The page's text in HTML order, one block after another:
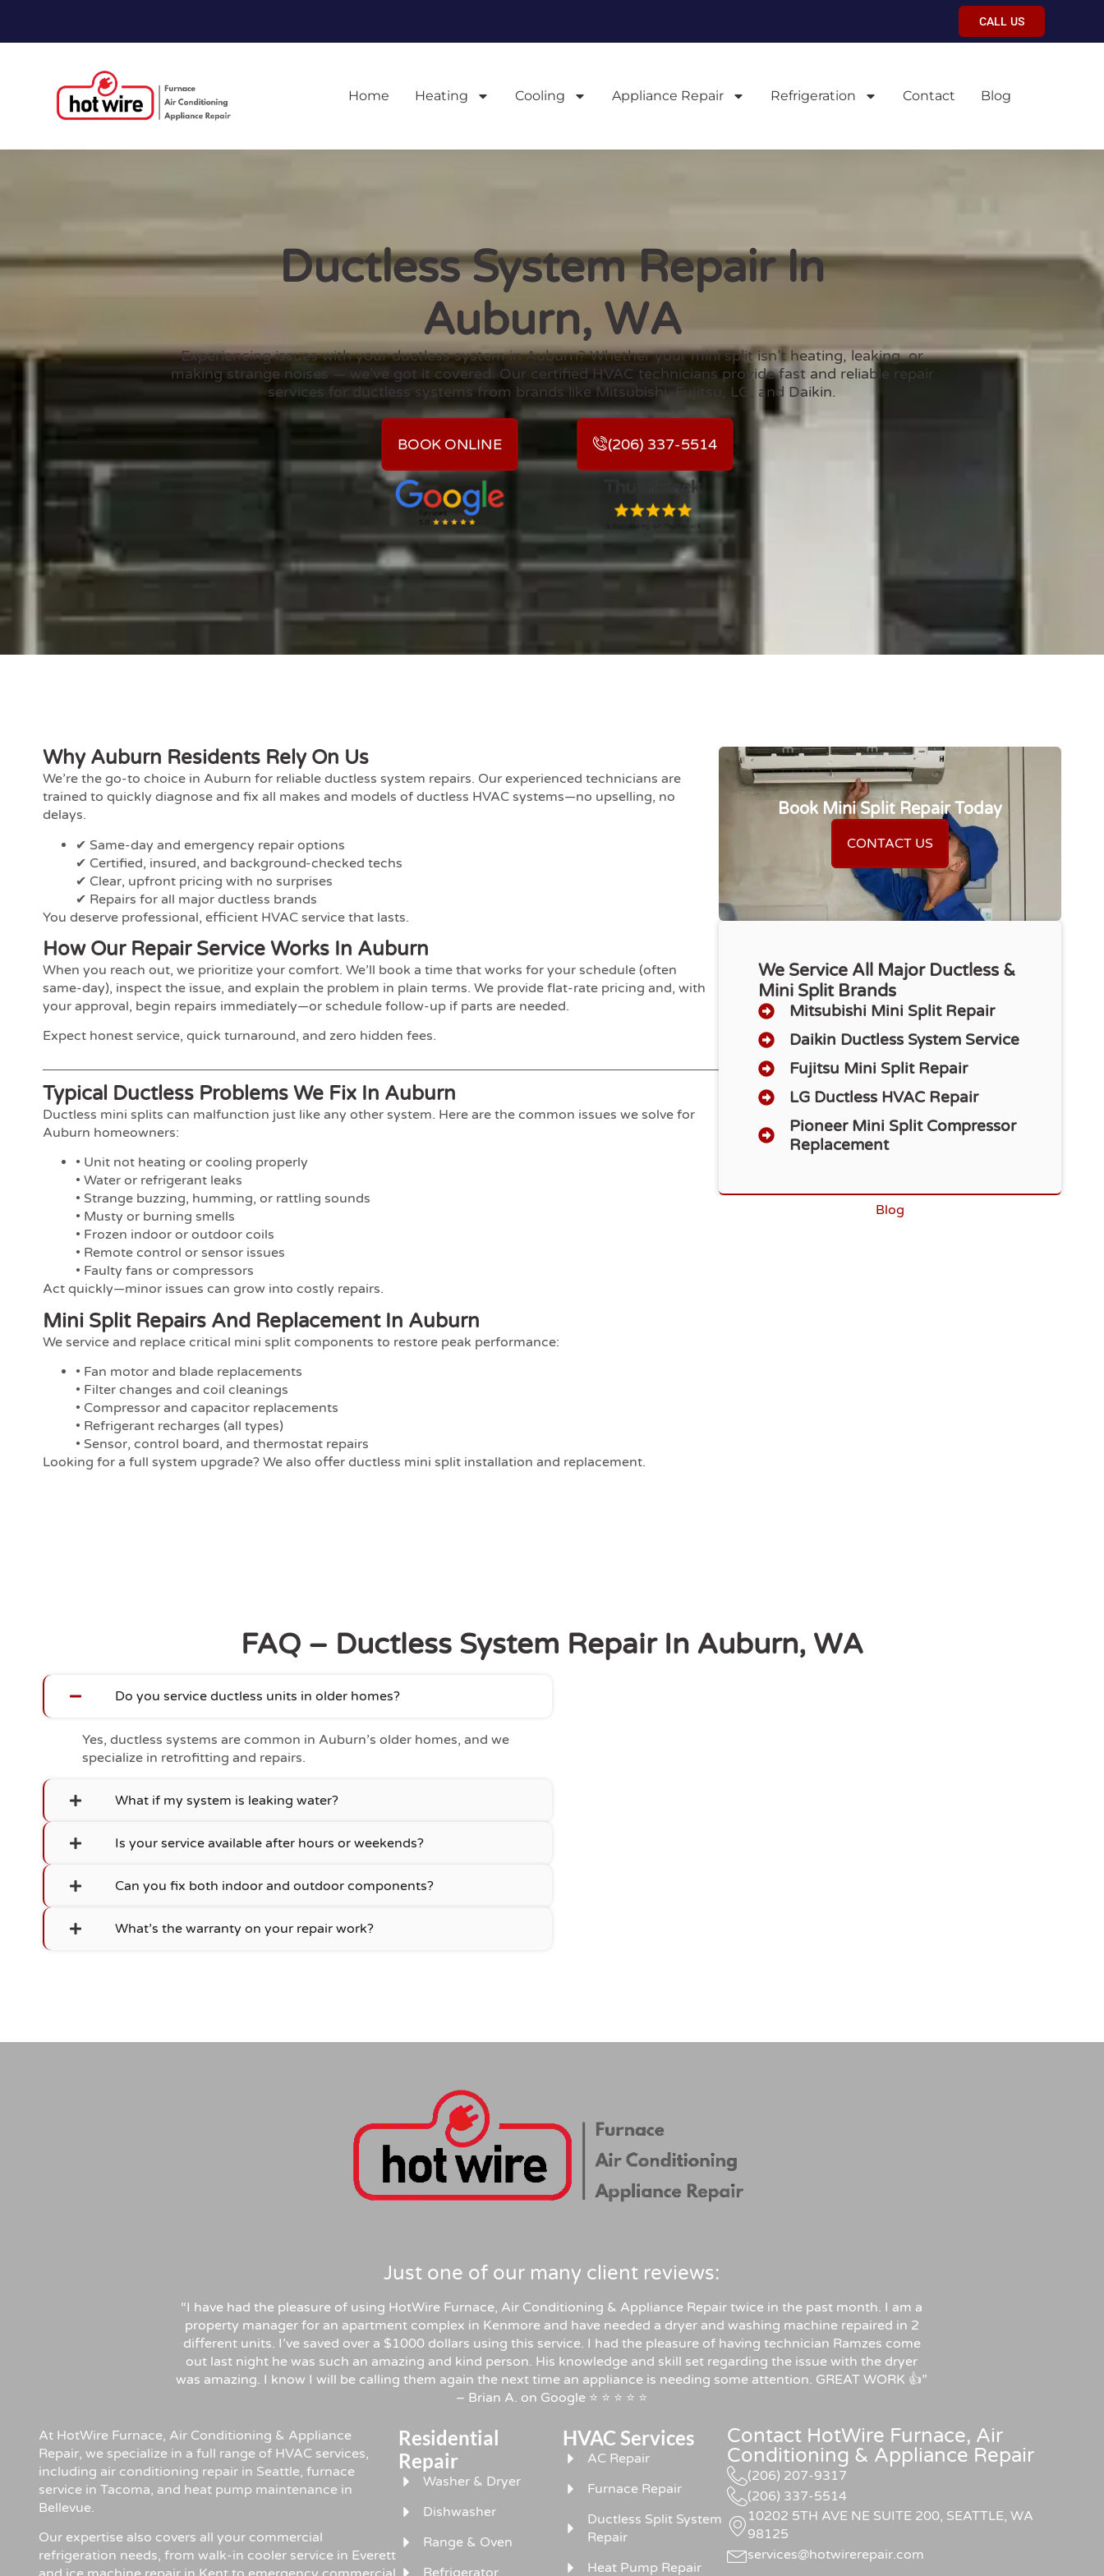
CALL US
Home Heating Cooling Appliance Repair Refrigeration Contact Blog
Ductless System Repair In
Auburn, WA
Experiencing issues with your ductless system in Auburn? Whether your mini split isn’t heating, leaking, or
making strange noises — we’ve got it covered. Our certified HVAC technicians provide fast and reliable repair
services for ductless systems from brands like Mitsubishi, Fujitsu, LG, and Daikin.
BOOK ONLINE (206) 337-5514
Why Auburn Residents Rely On Us
We’re the go-to choice in Auburn for reliable ductless system repairs. Our experienced technicians are
trained to quickly diagnose and fix all makes and models of ductless HVAC systems—no upselling, no
delays.
✔ Same-day and emergency repair options
✔ Certified, insured, and background-checked techs
✔ Clear, upfront pricing with no surprises
✔ Repairs for all major ductless brands
You deserve professional, efficient HVAC service that lasts.
How Our Repair Service Works In Auburn
When you reach out, we prioritize your comfort. We’ll book a time that works for your schedule (often
same-day), inspect the issue, and explain the problem in plain terms. We provide flat-rate pricing and, with
your approval, begin repairs immediately—or schedule follow-up if parts are needed.
Expect honest service, quick turnaround, and zero hidden fees.
Typical Ductless Problems We Fix In Auburn
Ductless mini splits can malfunction just like any other system. Here are the common issues we solve for
Auburn homeowners:
• Unit not heating or cooling properly
• Water or refrigerant leaks
• Strange buzzing, humming, or rattling sounds
• Musty or burning smells
• Frozen indoor or outdoor coils
• Remote control or sensor issues
• Faulty fans or compressors
Act quickly—minor issues can grow into costly repairs.
Mini Split Repairs And Replacement In Auburn
We service and replace critical mini split components to restore peak performance:
• Fan motor and blade replacements
• Filter changes and coil cleanings
• Compressor and capacitor replacements
• Refrigerant recharges (all types)
• Sensor, control board, and thermostat repairs
Looking for a full system upgrade? We also offer ductless mini split installation and replacement.
Book Mini Split Repair Today
CONTACT US
We Service All Major Ductless &
Mini Split Brands
Mitsubishi Mini Split Repair
Daikin Ductless System Service
Fujitsu Mini Split Repair
LG Ductless HVAC Repair
Pioneer Mini Split Compressor
Replacement
Blog
FAQ – Ductless System Repair In Auburn, WA
Do you service ductless units in older homes?
Yes, ductless systems are common in Auburn’s older homes, and we
specialize in retrofitting and repairs.
What if my system is leaking water?
Is your service available after hours or weekends?
Can you fix both indoor and outdoor components?
What’s the warranty on your repair work?
Just one of our many client reviews:
“I have had the pleasure of using HotWire Furnace, Air Conditioning & Appliance Repair twice in the past month. I am a
property manager for an apartment complex in Kenmore and have needed a dryer and washing machine repaired in 2
different units. I’ve saved over a $1000 dollars using this service. I had the pleasure of having technician Ramzes come
out last night he was such an amazing and kind person. His knowledge and skill set regarding the issue with the dryer
was amazing. I know I will be calling them again the next time an appliance is needing some attention. GREAT WORK 👍”
– Brian A. on Google ⭐ ⭐ ⭐ ⭐ ⭐
At HotWire Furnace, Air Conditioning & Appliance
Repair, we specialize in a full range of HVAC services,
including air conditioning repair in Seattle, furnace
service in Tacoma, and heat pump maintenance in
Bellevue.
Our expertise also covers all your commercial
refrigeration needs, from walk-in cooler service in Everett
Residential
Repair
Washer & Dryer
Dishwasher
Range & Oven
HVAC Services
AC Repair
Furnace Repair
Ductless Split System
Repair
Heat Pump Repair
Contact HotWire Furnace, Air
Conditioning & Appliance Repair
(206) 207-9317
(206) 337-5514
10202 5TH AVE NE SUITE 200, SEATTLE, WA
98125
services@hotwirerepair.com